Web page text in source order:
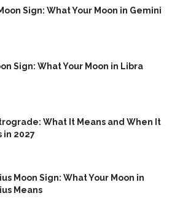
Sign: What Your Moon in Gemini
Sign: What Your Moon in Libra
What It Means and When It
in 2027
Moon Sign: What Your Moon in
Means